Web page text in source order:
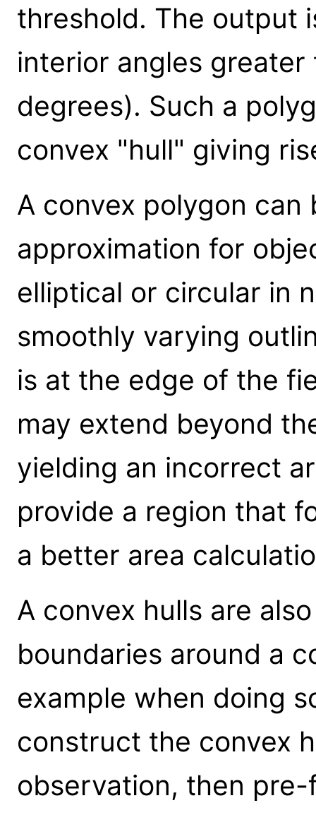
threshold. The output
interior angles
degrees). Such a
convex "hull" giving
A convex polygon can
approximation for
elliptical or circular in
smoothly varying
is at the edge of the
may extend beyond
yielding an incorrect
provide a region that
a better area
A convex hulls are
boundaries around a
example when doing
construct the convex
observation, then